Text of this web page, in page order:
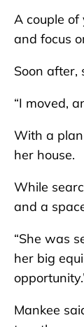
A couple
and focus
Soon after,
“I moved,
With a
her house.
While
and a
“She was
her big
Mankee